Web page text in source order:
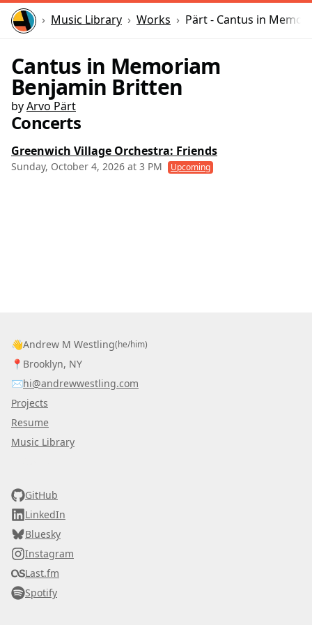
HomeMusic Library Works Pärt - Cantus in
Cantus in Memoriam
Benjamin Britten
byArvo Pärt
Concerts
Greenwich Village Orchestra: Friends
Sunday, October 4, 2026 at 3 PM Upcoming
👋Andrew M Westling(he/him)
📍 Brooklyn, NY
✉️hi@andrewwestling.com
Projects
Resume
Music Library
GitHub
LinkedIn
Bluesky
Instagram
Last.fm
Spotify